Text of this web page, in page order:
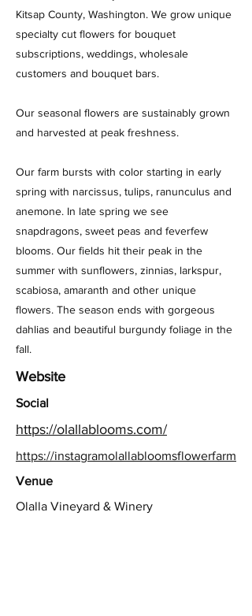
Kitsap County, Washington. We grow unique
specialty cut flowers for bouquet
subscriptions, weddings, wholesale
customers and bouquet bars.
Our seasonal flowers are sustainably grown
and harvested at peak freshness.
Our farm bursts with color starting in early
spring with narcissus, tulips, ranunculus and
anemone. In late spring we see
snapdragons, sweet peas and feverfew
blooms. Our fields hit their peak in the
summer with sunflowers, zinnias, larkspur,
scabiosa, amaranth and other unique
flowers. The season ends with gorgeous
dahlias and beautiful burgundy foliage in the
fall.
Website
Social
https://olallablooms.com/
https://instagramolallabloomsflowerfarm
Venue
Olalla Vineyard & Winery